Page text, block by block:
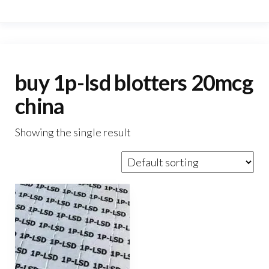
buy 1p-lsd blotters 20mcg
china
Showing the single result